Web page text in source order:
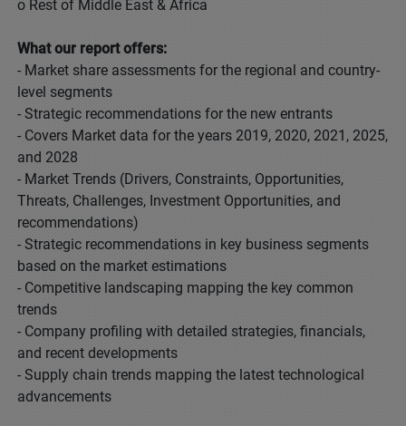
o Rest of Middle East & Africa
What our report offers:
- Market share assessments for the regional and country-
level segments
- Strategic recommendations for the new entrants
- Covers Market data for the years 2019, 2020, 2021, 2025,
and 2028
- Market Trends (Drivers, Constraints, Opportunities,
Threats, Challenges, Investment Opportunities, and
recommendations)
- Strategic recommendations in key business segments
based on the market estimations
- Competitive landscaping mapping the key common
trends
- Company profiling with detailed strategies, financials,
and recent developments
- Supply chain trends mapping the latest technological
advancements